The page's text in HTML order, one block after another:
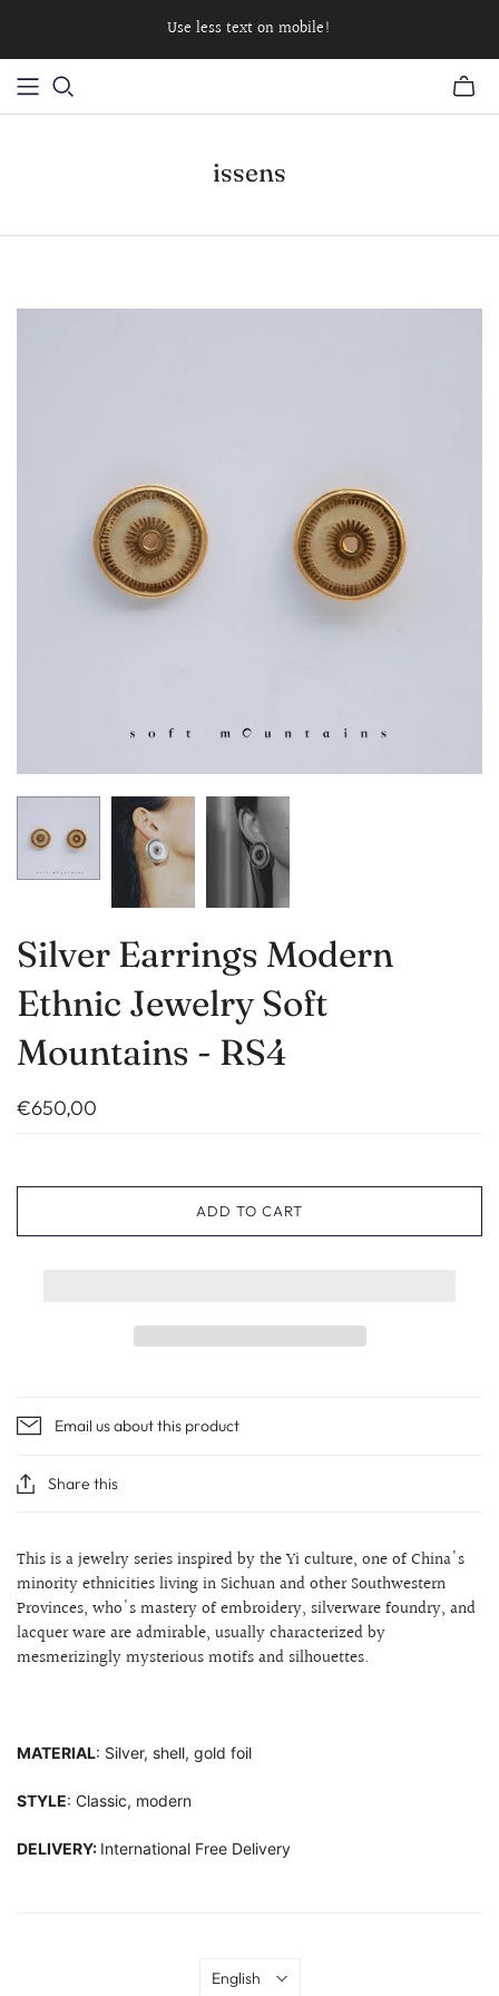
Use less text on mobile!
issens
Silver Earrings Modern
Ethnic Jewelry Soft
Mountains - RS4
€650,00
ADD TO CART
Email us about this product
Share this
This is a jewelry series inspired by the Yi culture, one of China's
minority ethnicities living in Sichuan and other Southwestern
Provinces, who's mastery of embroidery, silverware foundry, and
lacquer ware are admirable, usually characterized by
mesmerizingly mysterious motifs and silhouettes.
MATERIAL: Silver, shell, gold foil
STYLE: Classic, modern
DELIVERY: International Free Delivery
Language
English